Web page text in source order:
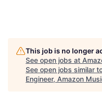
This job is no longer
See open jobs at
See open jobs similar
Engineer, Amazon